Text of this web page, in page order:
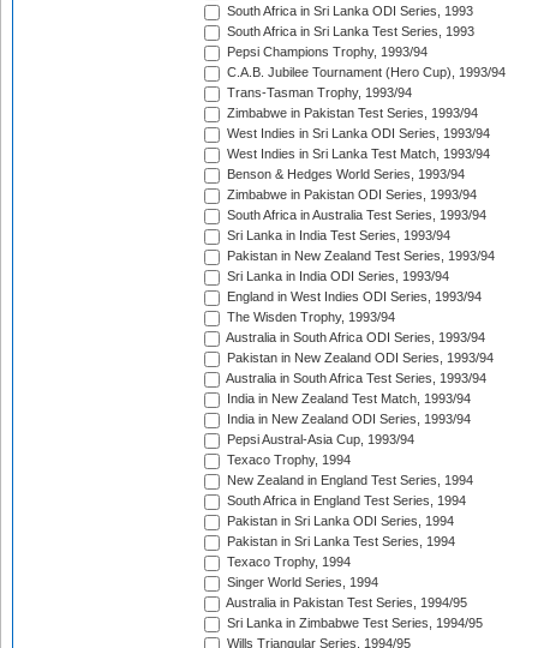
South Africa in Sri Lanka ODI Series, 1993
South Africa in Sri Lanka Test Series, 1993
Pepsi Champions Trophy, 1993/94
C.A.B. Jubilee Tournament (Hero Cup), 1993/94
Trans-Tasman Trophy, 1993/94
Zimbabwe in Pakistan Test Series, 1993/94
West Indies in Sri Lanka ODI Series, 1993/94
West Indies in Sri Lanka Test Match, 1993/94
Benson & Hedges World Series, 1993/94
Zimbabwe in Pakistan ODI Series, 1993/94
South Africa in Australia Test Series, 1993/94
Sri Lanka in India Test Series, 1993/94
Pakistan in New Zealand Test Series, 1993/94
Sri Lanka in India ODI Series, 1993/94
England in West Indies ODI Series, 1993/94
The Wisden Trophy, 1993/94
Australia in South Africa ODI Series, 1993/94
Pakistan in New Zealand ODI Series, 1993/94
Australia in South Africa Test Series, 1993/94
India in New Zealand Test Match, 1993/94
India in New Zealand ODI Series, 1993/94
Pepsi Austral-Asia Cup, 1993/94
Texaco Trophy, 1994
New Zealand in England Test Series, 1994
South Africa in England Test Series, 1994
Pakistan in Sri Lanka ODI Series, 1994
Pakistan in Sri Lanka Test Series, 1994
Texaco Trophy, 1994
Singer World Series, 1994
Australia in Pakistan Test Series, 1994/95
Sri Lanka in Zimbabwe Test Series, 1994/95
Wills Triangular Series, 1994/95